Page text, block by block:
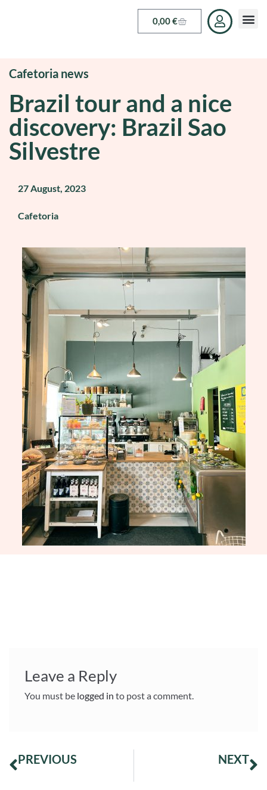
0,00€
Cafetoria news
Brazil tour and a nice
discovery: Brazil Sao
Silvestre
27 August, 2023
Cafetoria
Leave a Reply
You must be logged in to post a comment.
PREVIOUS NEXT